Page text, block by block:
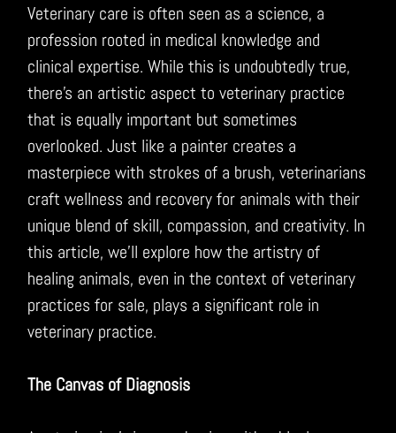
Veterinary care is often seen as a science, a
profession rooted in medical knowledge and
clinical expertise. While this is undoubtedly true,
there’s an artistic aspect to veterinary practice
that is equally important but sometimes
overlooked. Just like a painter creates a
masterpiece with strokes of a brush, veterinarians
craft wellness and recovery for animals with their
unique blend of skill, compassion, and creativity. In
this article, we’ll explore how the artistry of
healing animals, even in the context of veterinary
practices for sale, plays a significant role in
veterinary practice.
The Canvas of Diagnosis